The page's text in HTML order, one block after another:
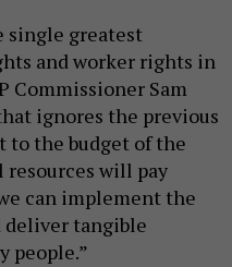
single greatest
and worker rights in
Commissioner Sam
ignores the previous
to the budget of the
resources will pay
can implement the
deliver tangible
people.”